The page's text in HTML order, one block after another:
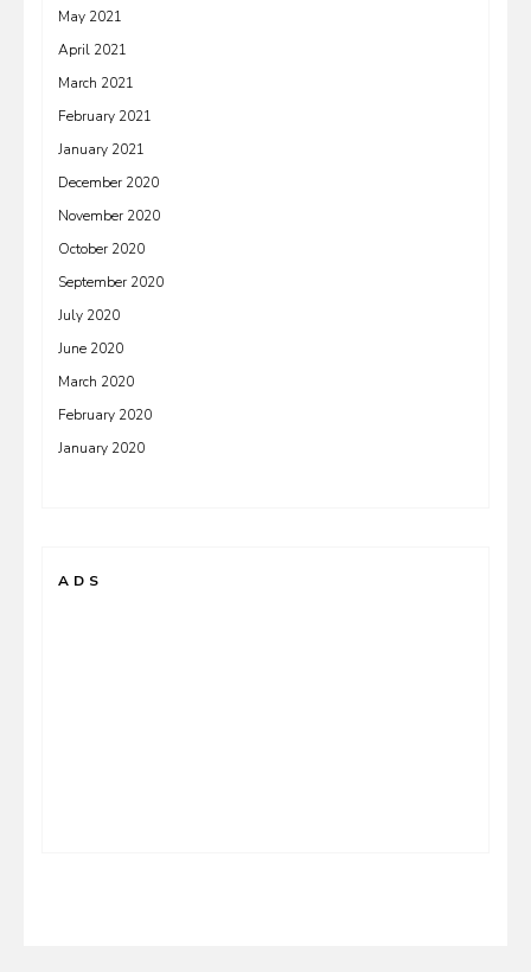
May 2021
April 2021
March 2021
February 2021
January 2021
December 2020
November 2020
October 2020
September 2020
July 2020
June 2020
March 2020
February 2020
January 2020
ADS